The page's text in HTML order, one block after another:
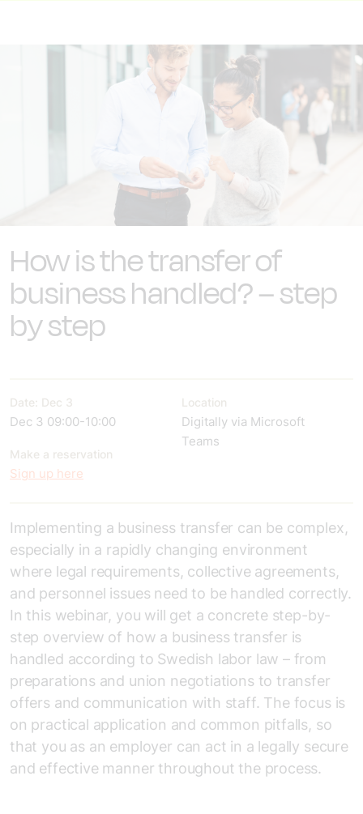
How is the transfer of
business handled? – step
by step
Date: Dec 3
Dec 3 09:00-10:00
Make a reservation
Sign up here
Location
Digitally via Microsoft
Teams
Implementing a business transfer can be complex,
especially in a rapidly changing environment
where legal requirements, collective agreements,
and personnel issues need to be handled correctly.
In this webinar, you will get a concrete step-by-
step overview of how a business transfer is
handled according to Swedish labor law – from
preparations and union negotiations to transfer
offers and communication with staff. The focus is
on practical application and common pitfalls, so
that you as an employer can act in a legally secure
and effective manner throughout the process.